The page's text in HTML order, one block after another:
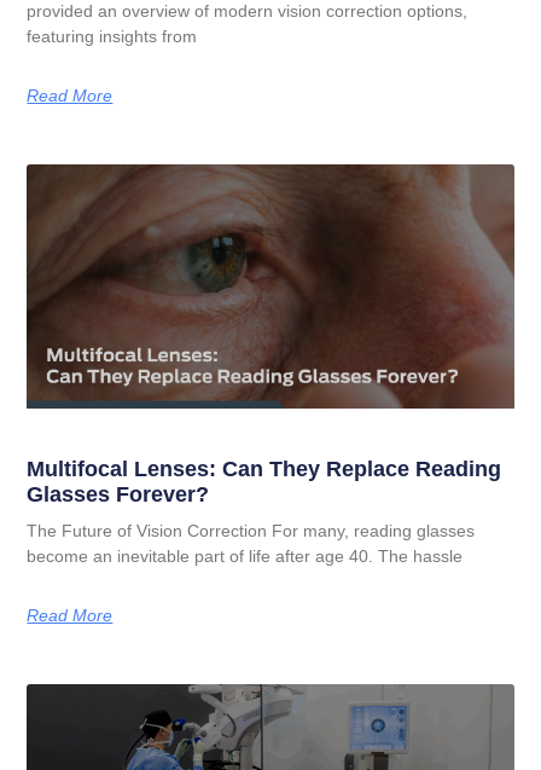
provided an overview of modern vision correction options,
featuring insights from
Read More
Multifocal Lenses: Can They Replace Reading
Glasses Forever?
The Future of Vision Correction For many, reading glasses
become an inevitable part of life after age 40. The hassle
Read More